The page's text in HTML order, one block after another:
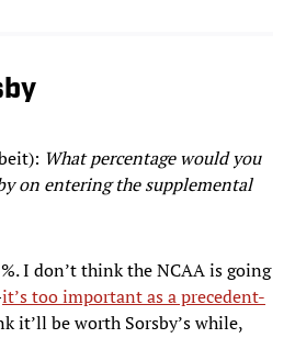
What percentage would you
on entering the supplemental
I don’t think the NCAA is going
it’s too important as a precedent-
it’ll be worth Sorsby’s while,